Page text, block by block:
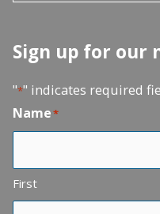
Sign up for our
"*" indicates required
Name*
First